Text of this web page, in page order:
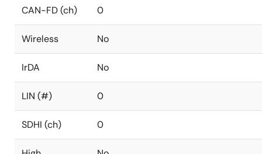
CAN-FD (ch) 0
Wireless No
IrDA No
LIN (#) 0
SDHI (ch) 0